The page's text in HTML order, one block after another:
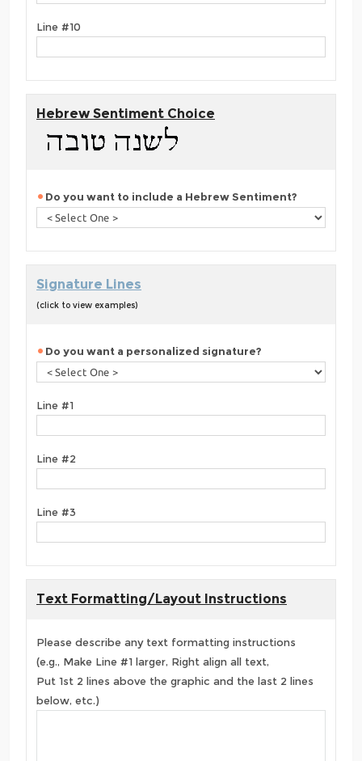
Line #10
Hebrew Sentiment Choice
Do you want to include a Hebrew Sentiment?
Signature Lines
(click to view examples)
Do you want a personalized signature?
Line #1
Line #2
Line #3
Text Formatting/Layout Instructions
Please describe any text formatting instructions
(e.g., Make Line #1 larger, Right align all text,
Put 1st 2 lines above the graphic and the last 2 lines
below, etc.)